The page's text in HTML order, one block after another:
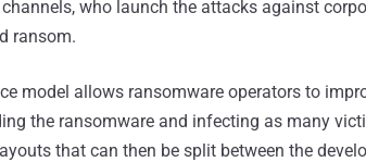
who launch the attacks against
ransom.
model allows ransomware operators to
the ransomware and infecting as many
that can then be split between the